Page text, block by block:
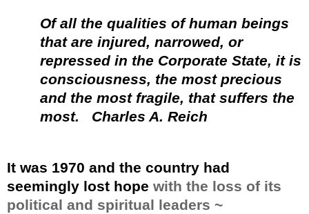
Of all the qualities of human beings
that are injured, narrowed, or
repressed in the Corporate State, it is
consciousness, the most precious
and the most fragile, that suffers the
most.
Charles A. Reich
It was 1970 and the country had
seemingly lost hope with the loss of its
political and spiritual leaders ~